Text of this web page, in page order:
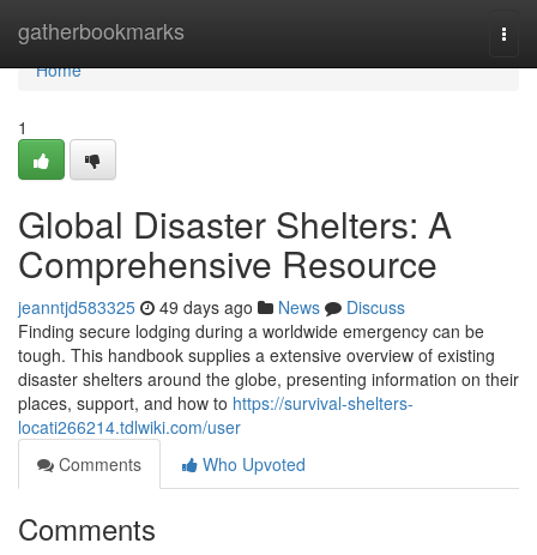
gatherbookmarks
Home
Home
1
Global Disaster Shelters: A
Comprehensive Resource
jeanntjd583325 49 days ago News
Discuss
Finding secure lodging during a worldwide emergency can be
tough. This handbook supplies a extensive overview of existing
disaster shelters around the globe, presenting information on their
places, support, and how to https://survival-shelters-
locati266214.tdlwiki.com/user
Comments
Who Upvoted
Comments